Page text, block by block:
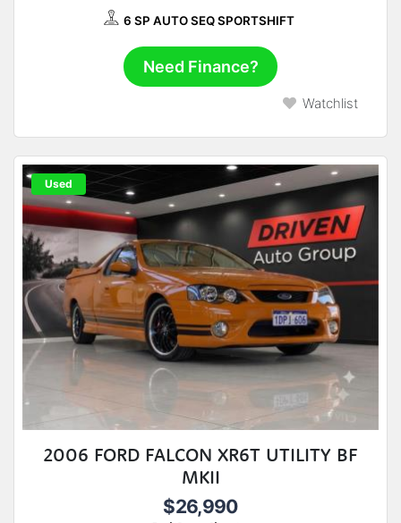
6 SP AUTO SEQ SPORTSHIFT
Need Finance?
Watchlist
Used
2006 FORD FALCON XR6T UTILITY BF
MKII
$26,990